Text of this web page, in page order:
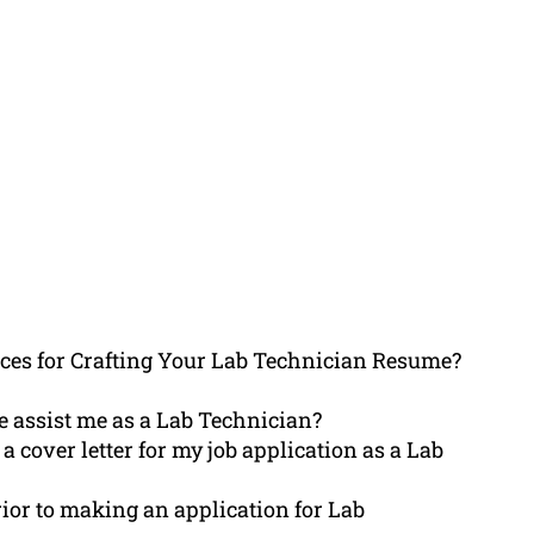
for Crafting Your Lab Technician Resume?
me as a Lab Technician?
cover letter for my job application as a Lab
to making an application for Lab